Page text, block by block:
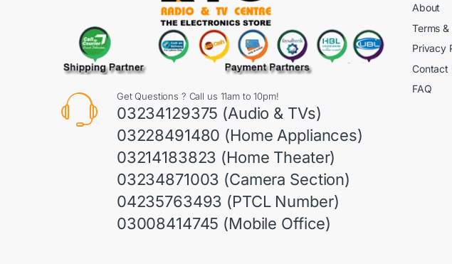
Get Questions ? Call us 11am to 10pm!
03234129375 (Audio & TVs)
03228491480 (Home Appliances)
03214183823 (Home Theater)
03234871003 (Camera Section)
04235763493 (PTCL Number)
03008414745 (Mobile Office)
About
Terms
Privacy
Contact
FAQ